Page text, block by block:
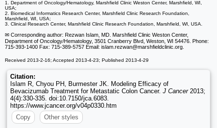
1. Department of Oncology/Hematology, Marshfield Clinic Weston Center, Marshfield, WI,
USA;
2. Biomedical Informatics Research Center, Marshfield Clinic Research Foundation,
Marshfield, WI, USA;
3. Clinical Research Center, Marshfield Clinic Research Foundation, Marshfield, WI, USA.
✉ Corresponding author: Rezwan Islam, MD. Marshfield Clinic Weston Center,
Department of Oncology/Hematology, 3501 Cranberry Blvd, Weston, WI 54476. Phone:
715-393-1400 Fax: 715-389-5757 Email: islam.rezwan@marshfieldclinic.org.
Received 2013-2-16; Accepted 2013-4-23; Published 2013-4-29
Citation:
Islam R, Chyou PH, Burmester JK. Modeling Efficacy of
Bevacizumab Treatment for Metastatic Colon Cancer. J Cancer2013;
4(4):330-335. doi:10.7150/jca.6083.
https://www.jcancer.org/v04p0330.htm
Copy
Other styles